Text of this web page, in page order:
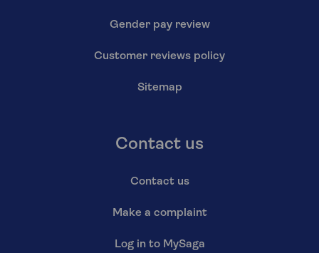
Gender pay review
Customer reviews policy
Sitemap
Contact us
Contact us
Make a complaint
Log in to MySaga